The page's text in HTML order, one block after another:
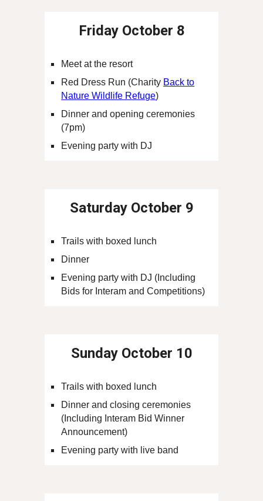
Friday October 8
Meet at the resort
Red Dress Run (Charity Back to
Nature Wildlife Refuge)
Dinner and opening ceremonies
(7pm)
Evening party with DJ
Saturday October 9
Trails with boxed lunch
Dinner
Evening party with DJ (Including
Bids for Interam and Competitions)
Sunday October 10
Trails with boxed lunch
Dinner and closing ceremonies
(Including Interam Bid Winner
Announcement)
Evening party with live band